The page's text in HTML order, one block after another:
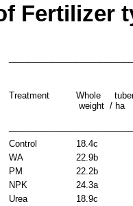
Fertilizer
Treatment
Whole
weight / ha
Control
18.4c
WA
22.9b
PM
22.2b
NPK
24.3a
Urea
18.9c